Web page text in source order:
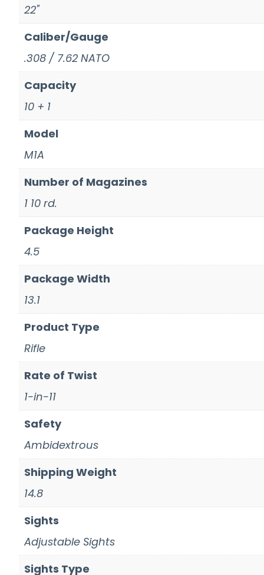
22"
Caliber/Gauge
.308 / 7.62 NATO
Capacity
10 + 1
Model
M1A
Number of Magazines
1 10 rd.
Package Height
4.5
Package Width
13.1
Product Type
Rifle
Rate of Twist
1-in-11
Safety
Ambidextrous
Shipping Weight
14.8
Sights
Adjustable Sights
Sights Type